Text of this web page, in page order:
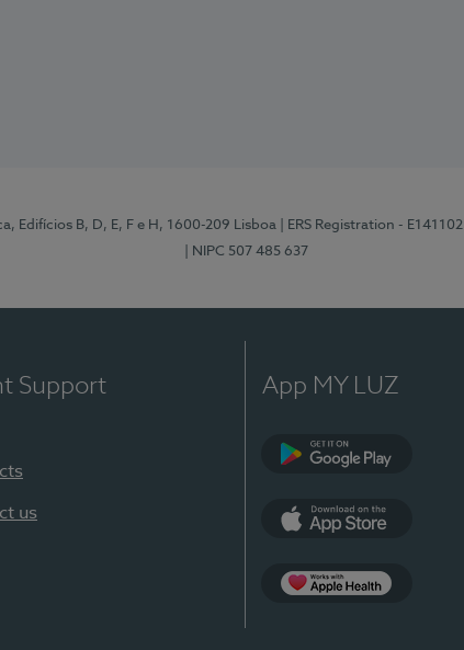
Edifícios B, D, E, F e H, 1600-209 Lisboa | ERS Registration - E141102
| NIPC 507 485 637
Support
us
App MY LUZ